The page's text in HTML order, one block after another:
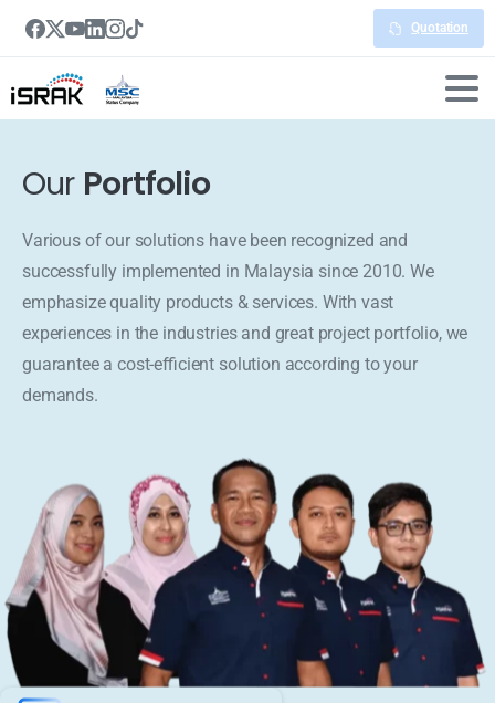
Quotation
Our Portfolio
Various of our solutions have been recognized and
successfully implemented in Malaysia since 2010. We
emphasize quality products & services. With vast
experiences in the industries and great project portfolio, we
guarantee a cost-efficient solution according to your
demands.